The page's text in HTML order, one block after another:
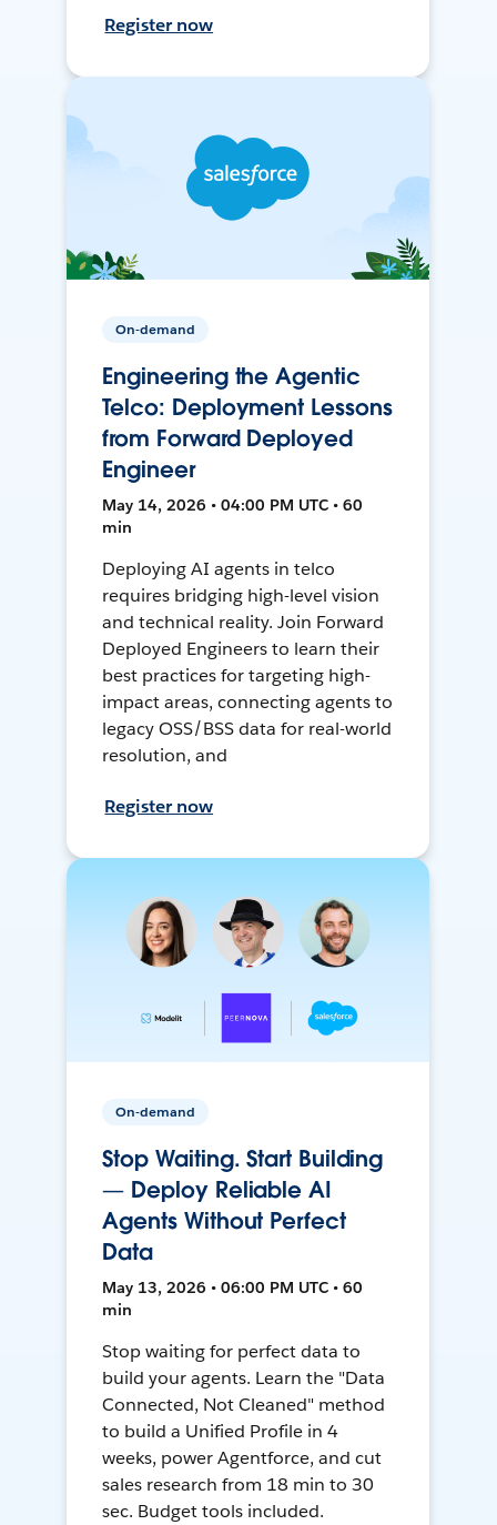
Register now
On-demand
Engineering the Agentic
Telco: Deployment Lessons
from Forward Deployed
Engineer
May 14, 2026 • 04:00 PM UTC • 60
min
Deploying AI agents in telco
requires bridging high-level vision
and technical reality. Join Forward
Deployed Engineers to learn their
best practices for targeting high-
impact areas, connecting agents to
legacy OSS/BSS data for real-world
resolution, and
Register now
On-demand
Stop Waiting. Start Building
— Deploy Reliable AI
Agents Without Perfect
Data
May 13, 2026 • 06:00 PM UTC • 60
min
Stop waiting for perfect data to
build your agents. Learn the "Data
Connected, Not Cleaned" method
to build a Unified Profile in 4
weeks, power Agentforce, and cut
sales research from 18 min to 30
sec. Budget tools included.